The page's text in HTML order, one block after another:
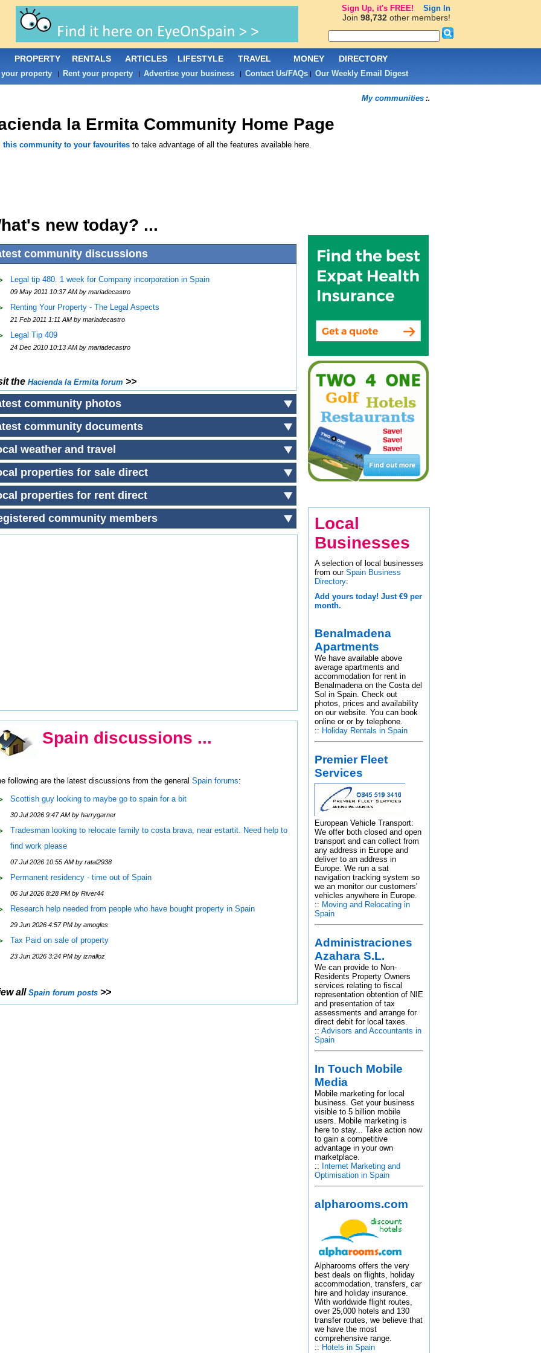
My communities:.
la ErmitaCommunity Home Page
this community to your favouritesto take advantage of all the features available here.
new today? ...
Local
Businesses
A selection of local businesses
from our Spain Business
Directory:
Add yours today! Just €9 per
month.
Benalmadena
Apartments
We have available above
average apartments and
accommodation for rent in
Benalmadena on the Costa del
Sol in Spain. Check out
photos, prices and availability
on our website. You can book
online or or by telephone.
:: Holiday Rentals in Spain
Premier Fleet
Services
European Vehicle Transport:
We offer both closed and open
transport and can collect from
any address in Europe and
deliver to an address in
Europe. We run a sat
navigation tracking system so
we an monitor our customers'
vehicles anywhere in Europe.
:: Moving and Relocating in
Spain
Administraciones
Azahara S.L.
We can provide to Non-
Residents Property Owners
services relating to fiscal
representation obtention of NIE
and presentation of tax
assessments and arrange for
direct debit for local taxes.
:: Advisors and Accountants in
Spain
In Touch Mobile
Media
Mobile marketing for local
business. Get your business
visible to 5 billion mobile
users. Mobile marketing is
here to stay... Take action now
to gain a competitive
advantage in your own
marketplace.
:: Internet Marketing and
Optimisation in Spain
alpharooms.com
Alpharooms offers the very
best deals on flights, holiday
accommodation, transfers, car
hire and holiday insurance.
With worldwide flight routes,
over 25,000 hotels and 130
transfer routes, we believe that
we have the most
comprehensive range.
:: Hotels in Spain
community discussions
Legal tip 480. 1 week for Company incorporation in Spain
09 May 2011 10:37 AM by mariadecastro
Renting Your Property - The Legal Aspects
21 Feb 2011 1:11 AM by mariadecastro
Legal Tip 409
24 Dec 2010 10:13 AM by mariadecastro
the Hacienda la Ermitaforum >>
community photos
community documents
weather and travel
properties for sale direct
properties for rent direct
community members
Spain discussions ...
following are the latest discussions from the general Spain forums:
Scottish guy looking to maybe go to spain for a bit
30 Jul 2026 9:47 AM by harrygarner
Tradesman looking to relocate family to costa brava, near estartit. Need help to
find work please
07 Jul 2026 10:55 AM by ratal2938
Permanent residency - time out of Spain
06 Jul 2026 8:28 PM by River44
Research help needed from people who have bought property in Spain
29 Jun 2026 4:57 PM by amogles
Tax Paid on sale of property
23 Jun 2026 3:24 PM by iznalloz
all Spain forum posts>>
PROPERTY RENTALS ARTICLES LIFESTYLE TRAVEL MONEY DIRECTORY
property| Rent your property| Advertise your business| Contact Us/FAQs| Our Weekly Email Digest
Sign Up, it's FREE! Sign In
Join 98,732other members!